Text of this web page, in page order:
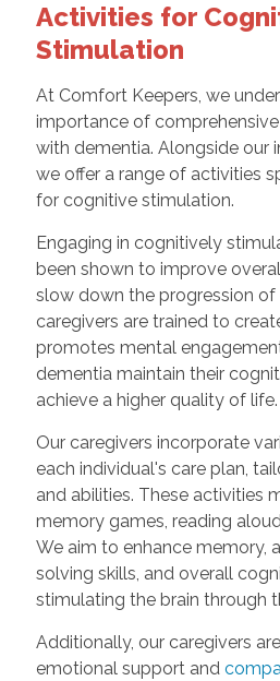
Activities for
Stimulation
At Comfort Keepers, we
importance of
with dementia. Alongside our
we offer a range of activities
for cognitive stimulation.
Engaging in cognitively
been shown to improve
slow down the progression of
caregivers are trained to
promotes mental
dementia maintain their
achieve a higher quality of life.
Our caregivers incorporate
each individual's care plan,
and abilities. These activities
memory games, reading
We aim to enhance memory,
solving skills, and overall
stimulating the brain through
Additionally, our caregivers
emotional support and